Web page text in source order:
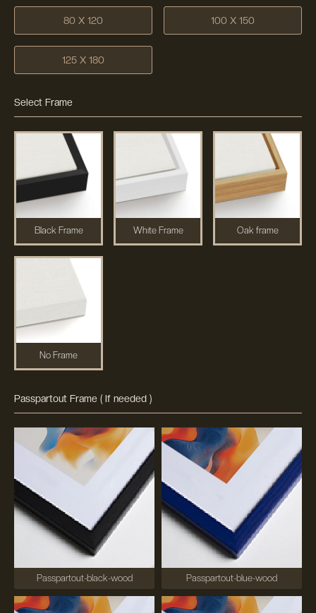
80 X 120 100 X 150
125 X 180
Select Frame
Black Frame White Frame Oak frame
No Frame
Passpartout Frame ( If needed )
Passpartout-black-wood Passpartout-blue-wood